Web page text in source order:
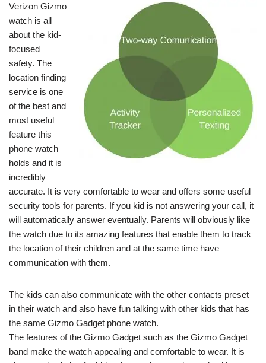
Verizon Gizmo
watch is all
about the kid-
focused
safety. The
location finding
service is one
of the best and
most useful
feature this
phone watch
holds and it is
incredibly
accurate. It is very comfortable to wear and offers some useful
security tools for parents. If you kid is not answering your call, it
will automatically answer eventually. Parents will obviously like
the watch due to its amazing features that enable them to track
the location of their children and at the same time have
communication with them.
The kids can also communicate with the other contacts preset
in their watch and also have fun talking with other kids that has
the same Gizmo Gadget phone watch.
The features of the Gizmo Gadget such as the Gizmo Gadget
band make the watch appealing and comfortable to wear. It is